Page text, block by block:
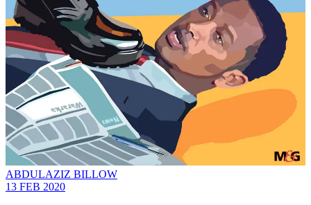
ABDULAZIZ BILLOW
13 FEB 2020